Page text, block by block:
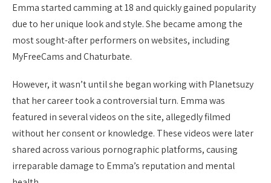
Emma started camming at 18 and quickly gained popularity
due to her unique look and style. She became among the
most sought-after performers on websites, including
MyFreeCams and Chaturbate.
However, it wasn’t until she began working with Planetsuzy
that her career took a controversial turn. Emma was
featured in several videos on the site, allegedly filmed
without her consent or knowledge. These videos were later
shared across various pornographic platforms, causing
irreparable damage to Emma’s reputation and mental